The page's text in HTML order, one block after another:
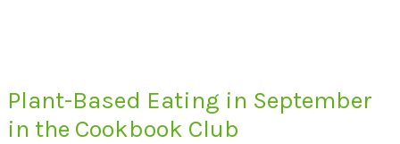
Plant-Based Eating in September
in the Cookbook Club